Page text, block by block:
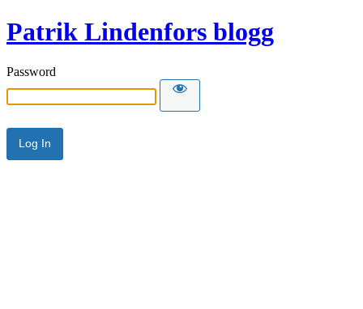
Patrik Lindenfors blogg
Password